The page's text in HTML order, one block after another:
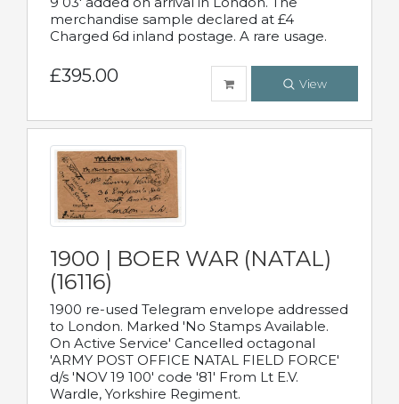
merchandise sample declared at £4
Charged 6d inland postage. A rare usage.
£395.00 View
1900 | BOER WAR (NATAL)
(16116)
1900 re-used Telegram envelope addressed
to London. Marked 'No Stamps Available.
On Active Service' Cancelled octagonal
'ARMY POST OFFICE NATAL FIELD FORCE'
d/s 'NOV 19 100' code '81' From Lt E.V.
Wardle, Yorkshire Regiment.